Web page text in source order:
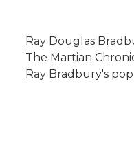
Ray Douglas
The Martian
Ray Bradbury's